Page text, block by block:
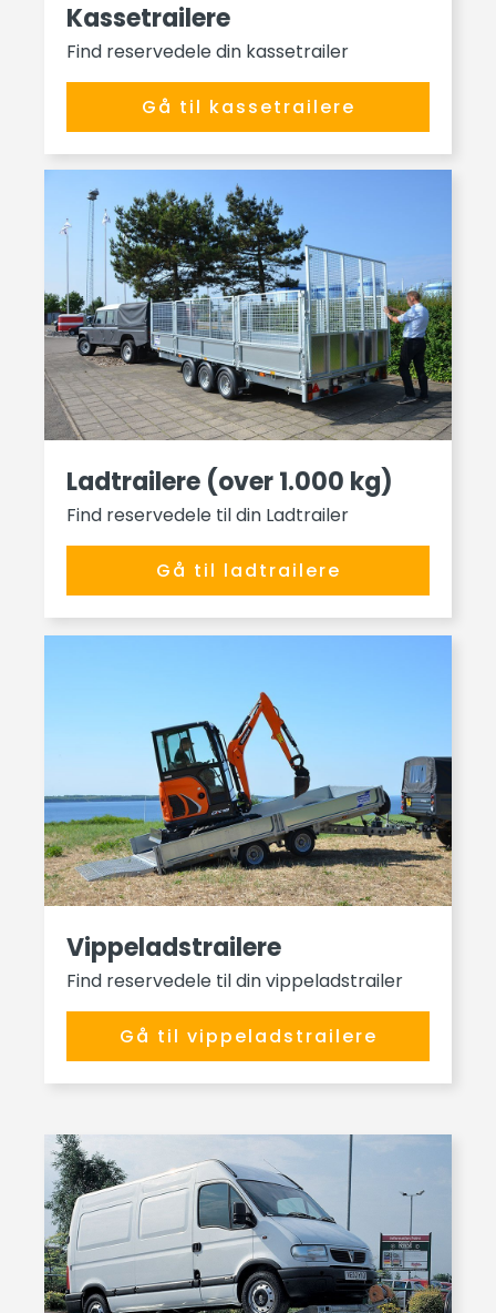
Kassetrailere
Find reservedele din kassetrailer
Gå til kassetrailere
Ladtrailere (over 1.000 kg)
Find reservedele til din Ladtrailer
Gå til ladtrailere
Vippeladstrailere
Find reservedele til din vippeladstrailer
Gå til vippeladstrailere